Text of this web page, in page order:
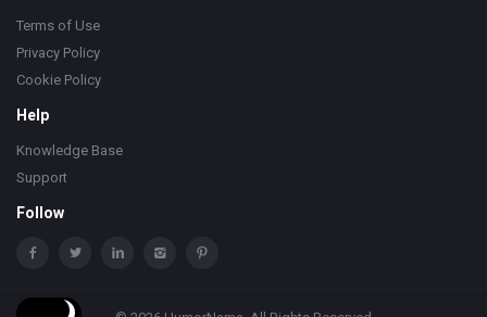
Terms of Use
Privacy Policy
Cookie Policy
Help
Knowledge Base
Support
Follow